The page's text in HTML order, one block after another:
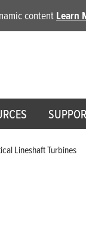
content Learn
Lineshaft Turbines